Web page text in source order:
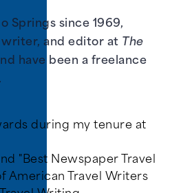
Springs since 1969,
and editor at The
have been a freelance
during my tenure at
"Best Newspaper Travel
American Travel Writers